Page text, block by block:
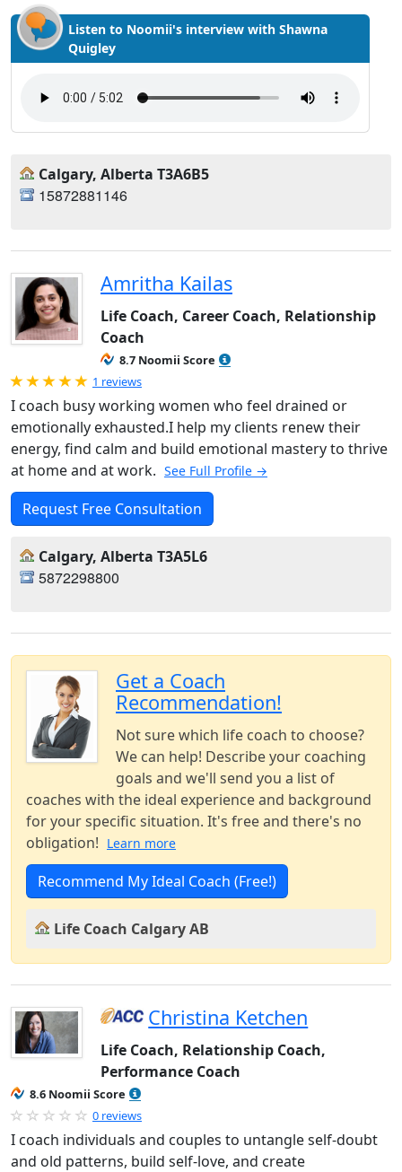
Listen to Noomii's interview with Shawna
Quigley
Calgary, Alberta T3A6B5
15872881146
Amritha Kailas
Life Coach, Career Coach, Relationship
Coach
8.7 Noomii Score
Rated 5.0 out of 5
1 reviews
I coach busy working women who feel drained or
emotionally exhausted.I help my clients renew their
energy, find calm and build emotional mastery to thrive
at home and at work. See Full Profile →
Request Free Consultation
Calgary, Alberta T3A5L6
5872298800
Get a Coach
Recommendation!
Not sure which life coach to choose?
We can help! Describe your coaching
goals and we'll send you a list of
coaches with the ideal experience and background
for your specific situation. It's free and there's no
obligation! Learn more
Recommend My Ideal Coach (Free!)
Life Coach Calgary AB
Christina Ketchen
Life Coach, Relationship Coach,
Performance Coach
8.6 Noomii Score
0 reviews
I coach individuals and couples to untangle self-doubt
and old patterns, build self-love, and create